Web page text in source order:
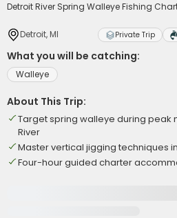
Detroit River Spring Walleye Fishing
Detroit, MI Private Trip
What you will be catching:
Walleye
About This Trip:
Target spring walleye during peak
River
Master vertical jigging techniques
Four-hour guided charter